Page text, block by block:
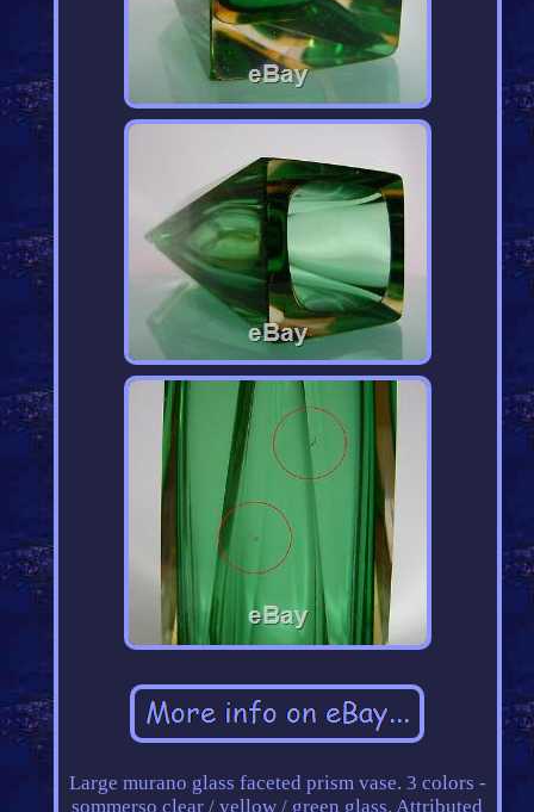
Large murano glass faceted prism vase. 3 colors -
sommerso clear / yellow / green glass. Attributed